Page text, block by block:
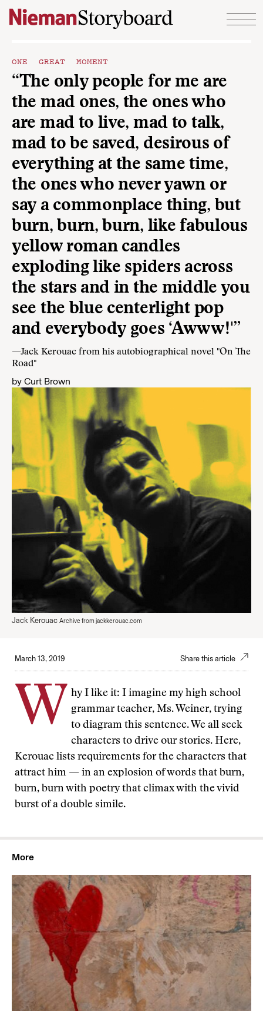
Skip to content
ONE GREAT MOMENT
“The only people for me are
the mad ones, the ones who
are mad to live, mad to talk,
mad to be saved, desirous of
everything at the same time,
the ones who never yawn or
say a commonplace thing, but
burn, burn, burn, like fabulous
yellow roman candles
exploding like spiders across
the stars and in the middle you
see the blue centerlight pop
and everybody goes ‘Awww!'”
—Jack Kerouac from his autobiographical novel "On The
Road"
by Curt Brown
Jack Kerouac Archive from jackkerouac.com
March 13, 2019 Share this article
W
hy I like it: I imagine my high school
grammar teacher, Ms. Weiner, trying
to diagram this sentence. We all seek
characters to drive our stories. Here,
Kerouac lists requirements for the characters that
attract him — in an explosion of words that burn,
burn, burn with poetry that climax with the vivid
burst of a double simile.
More